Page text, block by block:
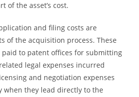
of the asset’s cost.
and filing costs are
of the acquisition process. These
paid to patent offices for submitting
legal expenses incurred
and negotiation expenses
when they lead directly to the